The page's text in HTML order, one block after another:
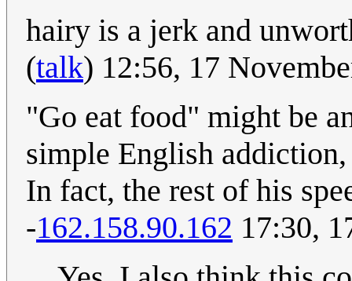
hairy is a jerk and
(talk) 12:56, 17
"Go eat food" might be
simple English
In fact, the rest of his
-162.158.90.162 17:30,